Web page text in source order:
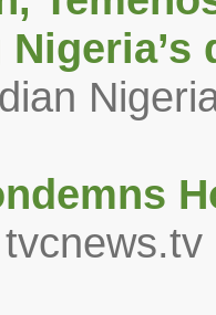
tvcnews.tv